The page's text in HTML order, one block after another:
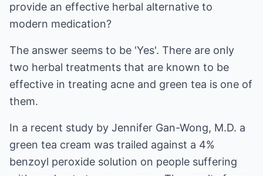
provide an effective herbal alternative to
modern medication?
The answer seems to be 'Yes'. There are only
two herbal treatments that are known to be
effective in treating acne and green tea is one of
them.
In a recent study by Jennifer Gan-Wong, M.D. a
green tea cream was trailed against a 4%
benzoyl peroxide solution on people suffering